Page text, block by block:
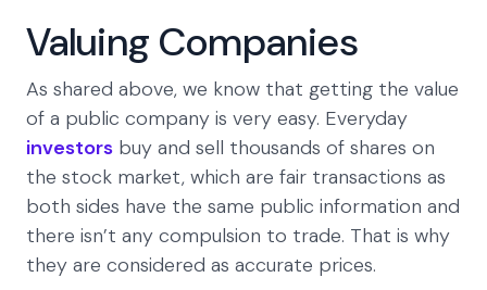
Valuing Companies
As shared above, we know that getting the value
of a public company is very easy. Everyday
investors buy and sell thousands of shares on
the stock market, which are fair transactions as
both sides have the same public information and
there isn’t any compulsion to trade. That is why
they are considered as accurate prices.